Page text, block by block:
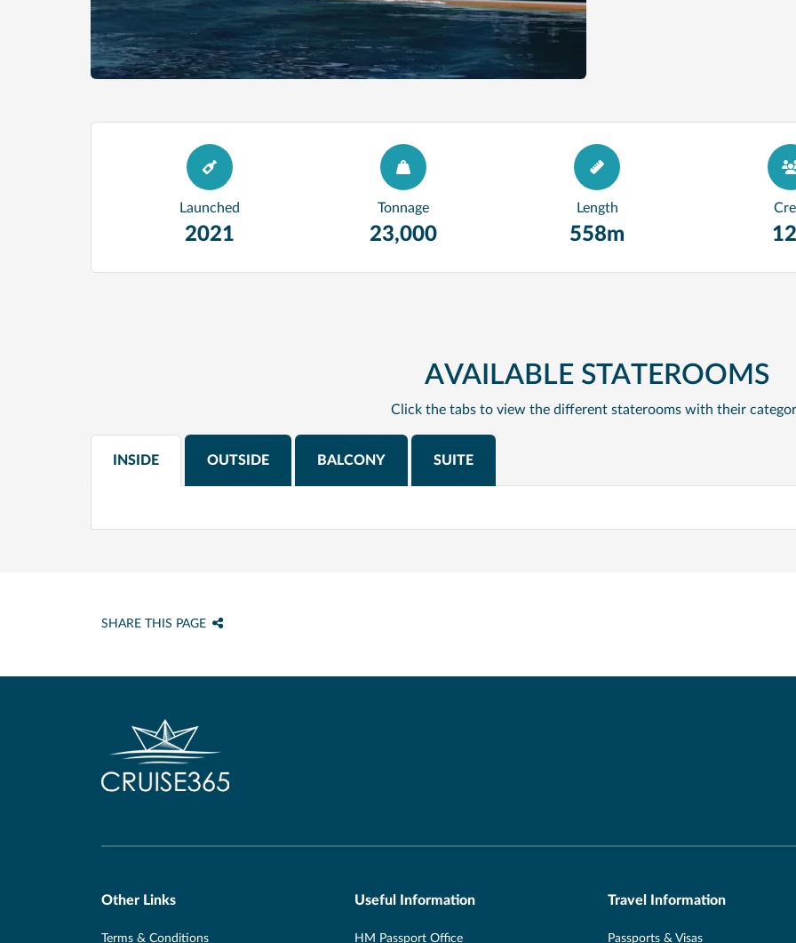
Launched
2021
Tonnage
23,000
Length
558m
AVAILABLE STATEROOMS
Click the tabs to view the different staterooms with their
INSIDE OUTSIDE BALCONY SUITE
SHARE THIS PAGE
Other Links
Terms & Conditions
Useful Information
HM Passport Office
Travel Information
Passports & Visas